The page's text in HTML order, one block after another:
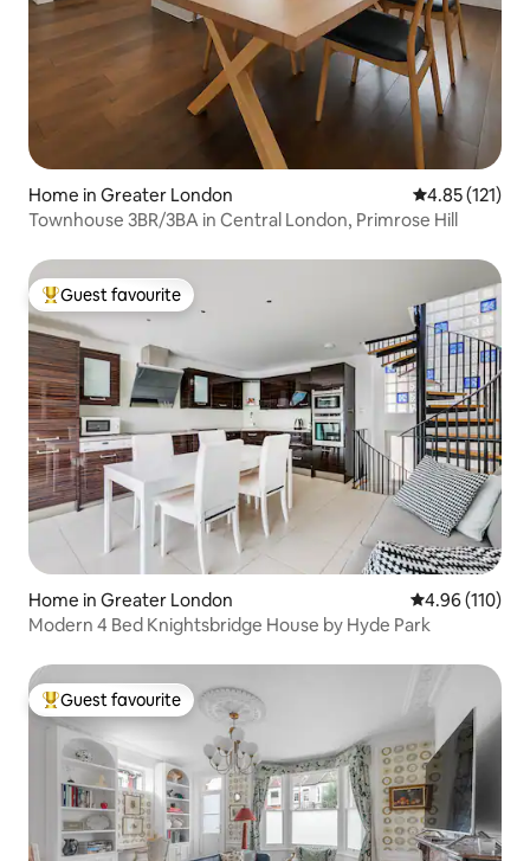
Home in Greater London 4.85 out of 5
4.85 (121)
Townhouse 3BR/3BA in Central London, Primrose Hill
Top guest favourite
Guest favourite
Home in Greater London 4.96 out of 5
4.96 (110)
Modern 4 Bed Knightsbridge House by Hyde Park
Top guest favourite
Guest favourite